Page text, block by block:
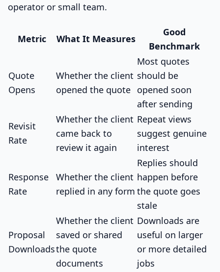
operator or small team.
Metric What It Measures
Good
Benchmark
Quote
Opens
Whether the client
opened the quote
Most quotes
should be
opened soon
after sending
Revisit
Rate
Whether the client
came back to
review it again
Repeat views
suggest genuine
interest
Response
Rate
Whether the client
replied in any form
Replies should
happen before
the quote goes
stale
Proposal
Downloads
Whether the client
saved or shared
the quote
documents
Downloads are
useful on larger
or more detailed
jobs